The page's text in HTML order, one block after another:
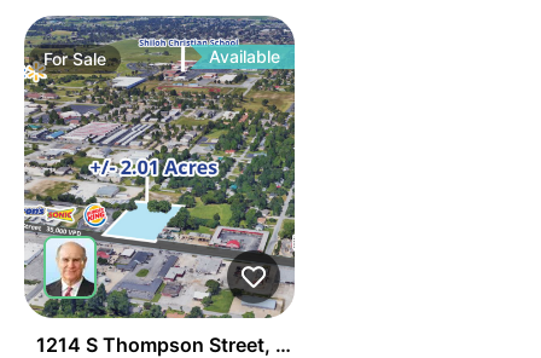
ForSale Available
1214 S Thompson Street, Springdale, Ar